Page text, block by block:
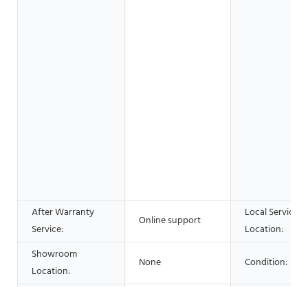
After Warranty
Service:
Online support
Local Service
Location:
Showroom
Location:
None Condition: